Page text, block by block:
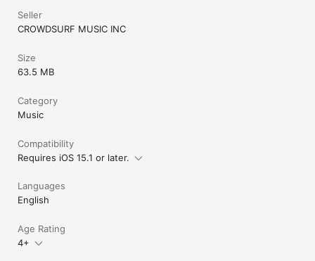
Seller
CROWDSURF MUSIC INC
Size
63.5 MB
Category
Music
Compatibility
Requires iOS 15.1 or later.
Languages
English
Age Rating
4+